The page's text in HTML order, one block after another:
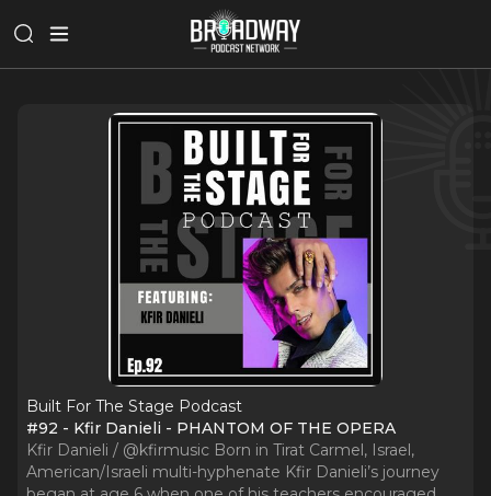
Built For The Stage Podcast
#92 - Kfir Danieli - PHANTOM OF THE OPERA
Kfir Danieli / @kfirmusic Born in Tirat Carmel, Israel,
American/Israeli multi-hyphenate Kfir Danieli’s journey